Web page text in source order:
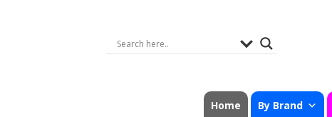
Home By Brand